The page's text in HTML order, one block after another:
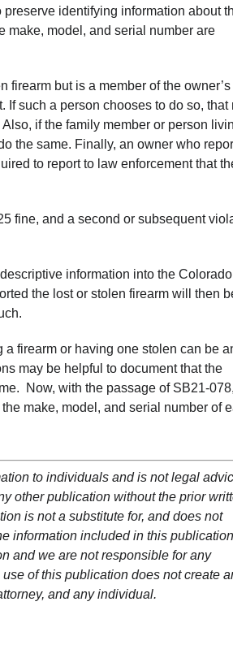
identifying information about
make, model, and serial number are
firearm but is a member of the owner’s
If such a person chooses to do so, that
if the family member or person
the same. Finally, an owner who
to report to law enforcement that
fine, and a second or subsequent
information into the Colorado
the lost or stolen firearm will then
firearm or having one stolen can be
may be helpful to document that the
Now, with the passage of SB21-
make, model, and serial number of
to individuals and is not legal
other publication without the prior
is not a substitute for, and does not
information included in this
and we are not responsible for any
of this publication does not create
and any individual.